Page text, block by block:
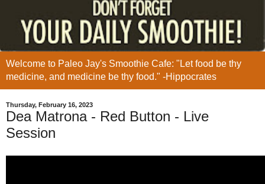
Welcome to Paleo Jay's Smoothie Cafe: "Let food be thy
medicine, and medicine be thy food." -Hippocrates
Thursday, February 16, 2023
Dea Matrona - Red Button - Live
Session